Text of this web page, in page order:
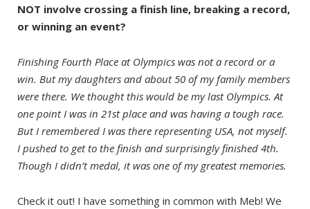
NOT involve crossing a finish line, breaking a record,
or winning an event?
Finishing Fourth Place at Olympics was not a record or a
win. But my daughters and about 50 of my family members
were there. We thought this would be my last Olympics. At
one point I was in 21st place and was having a tough race.
But I remembered I was there representing USA, not myself.
I pushed to get to the finish and surprisingly finished 4th.
Though I didn’t medal, it was one of my greatest memories.
Check it out! I have something in common with Meb! We